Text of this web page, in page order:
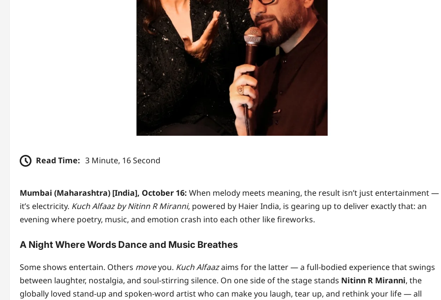
Read Time: 3 Minute, 16 Second
Mumbai (Maharashtra) [India], October 16: When melody meets meaning, the result isn’t just entertainment —
it’s electricity. Kuch Alfaaz by Nitinn R Miranni, powered by Haier India, is gearing up to deliver exactly that: an
evening where poetry, music, and emotion crash into each other like fireworks.
A Night Where Words Dance and Music Breathes
Some shows entertain. Others moveyou. Kuch Alfaazaims for the latter — a full-bodied experience that swings
between laughter, nostalgia, and soul-stirring silence. On one side of the stage stands Nitinn R Miranni, the
globally loved stand-up and spoken-word artist who can make you laugh, tear up, and rethink your life — all